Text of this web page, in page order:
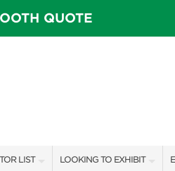
QUOTE
LIST LOOKING TO EXHIBIT